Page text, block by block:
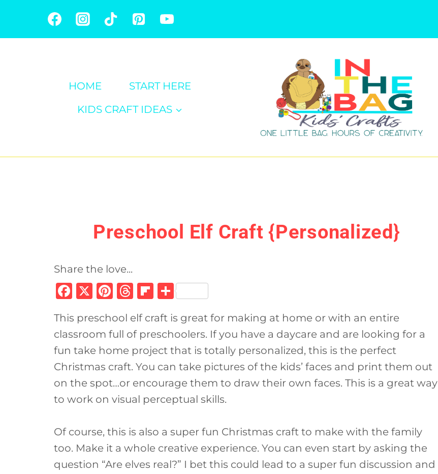
HOME
START HERE
KIDS CRAFT IDEAS
Preschool Elf Craft {Personalized}
Share the love...
F
c
e
b
o
o
k
X
Pi
te
re
st
T
re
a
d
s
Fl
b
o
ar
d
S
ar
e
This preschool elf craft is great for making at home or with an entire
classroom full of preschoolers. If you have a daycare and are looking for a
fun take home project that is totally personalized, this is the perfect
Christmas craft. You can take pictures of the kids’ faces and print them out
on the spot…or encourage them to draw their own faces. This is a great way
to work on visual perceptual skills.
Of course, this is also a super fun Christmas craft to make with the family
too. Make it a whole creative experience. You can even start by asking the
question “Are elves real?” I bet this could lead to a super fun discussion and